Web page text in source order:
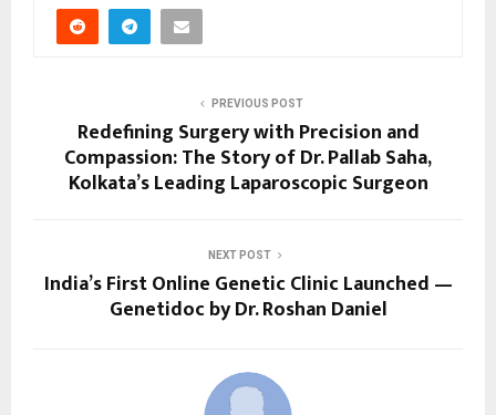
PREVIOUS POST
Redefining Surgery with Precision and
Compassion: The Story of Dr. Pallab Saha,
Kolkata’s Leading Laparoscopic Surgeon
NEXT POST
India’s First Online Genetic Clinic Launched —
Genetidoc by Dr. Roshan Daniel